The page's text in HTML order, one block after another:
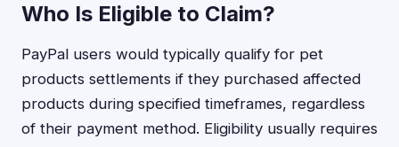
Who Is Eligible to Claim?
PayPal users would typically qualify for pet
products settlements if they purchased affected
products during specified timeframes, regardless
of their payment method. Eligibility usually requires